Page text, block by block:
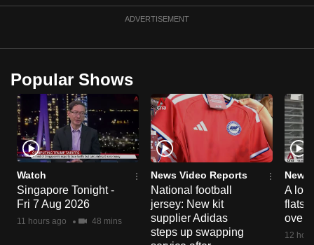
ADVERTISEMENT
Popular Shows
Watch
Singapore Tonight -
Fri 7 Aug 2026
11 hours ago 48 mins
News Video Reports
National football
jersey: New kit
supplier Adidas
steps up swapping
News
A
flats
over
12
upgrade
browser
or,
for
the
finest
experience,
download
the
mobile